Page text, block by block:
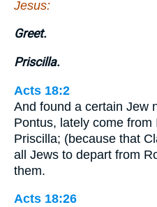
Jesus:
Greet.
Priscilla.
Acts 18:2
And found a certain Jew
Pontus, lately come from
Priscilla; (because that
all Jews to depart from
them.
Acts 18:26